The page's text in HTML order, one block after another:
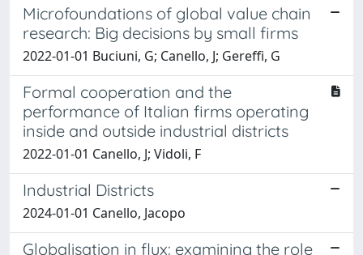
Microfoundations of global value chain
research: Big decisions by small firms
2022-01-01 Buciuni, G; Canello, J; Gereffi, G
Formal cooperation and the
performance of Italian firms operating
inside and outside industrial districts
2022-01-01 Canello, J; Vidoli, F
Industrial Districts
2024-01-01 Canello, Jacopo
Globalisation in flux: examining the role